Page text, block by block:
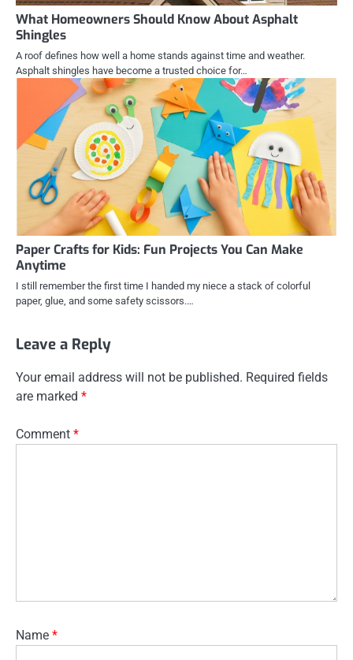
What Homeowners Should Know About Asphalt
Shingles
A roof defines how well a home stands against time and weather.
Asphalt shingles have become a trusted choice for…
Paper Crafts for Kids: Fun Projects You Can Make
Anytime
I still remember the first time I handed my niece a stack of colorful
paper, glue, and some safety scissors.…
Leave a Reply
Your email address will not be published. Required fields
are marked *
Comment *
Name *